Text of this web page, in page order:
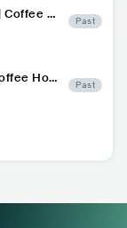
Coffee H
Past
Hou
Past